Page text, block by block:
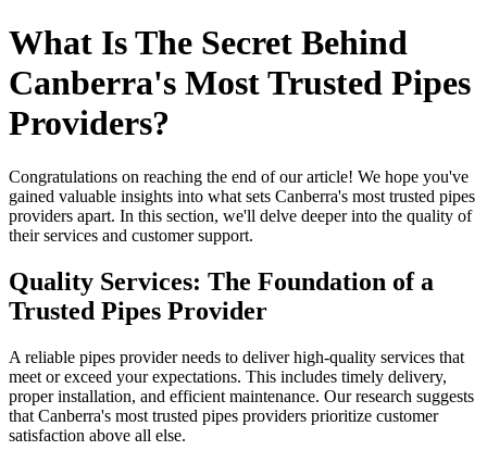
What Is The Secret Behind
Canberra's Most Trusted Pipes
Providers?
Congratulations on reaching the end of our article! We hope you've
gained valuable insights into what sets Canberra's most trusted pipes
providers apart. In this section, we'll delve deeper into the quality of
their services and customer support.
Quality Services: The Foundation of a
Trusted Pipes Provider
A reliable pipes provider needs to deliver high-quality services that
meet or exceed your expectations. This includes timely delivery,
proper installation, and efficient maintenance. Our research suggests
that Canberra's most trusted pipes providers prioritize customer
satisfaction above all else.